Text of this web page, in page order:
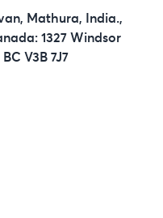
Mathura, India.,
1327 Windsor
V3B 7J7